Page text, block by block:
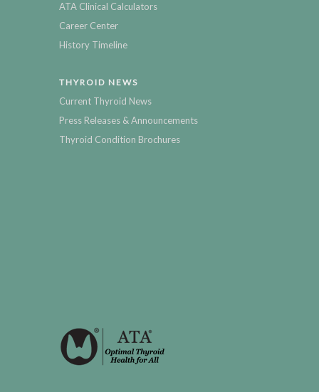
ATA Clinical Calculators
Career Center
History Timeline
THYROID NEWS
Current Thyroid News
Press Releases & Announcements
Thyroid Condition Brochures